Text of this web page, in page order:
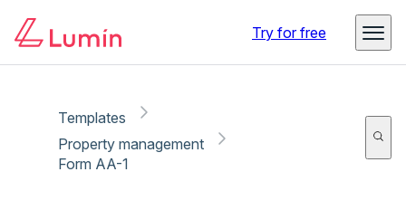
Try for free
Templates
Property management
Form AA-1